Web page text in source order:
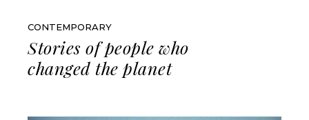
CONTEMPORARY
Stories of people who
changed the planet